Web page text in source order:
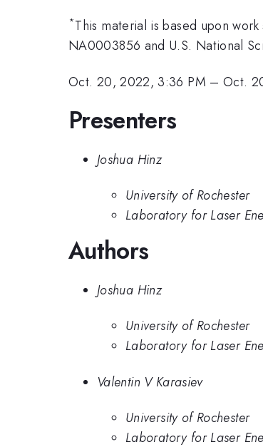
*This material is based upon
NA0003856 and U.S. National
Oct. 20, 2022, 3:36 PM –Oct.
Presenters
Joshua Hinz
University of Rochester
Laboratory for Laser
Authors
Joshua Hinz
University of Rochester
Laboratory for Laser
Valentin V Karasiev
University of Rochester
Laboratory for Laser